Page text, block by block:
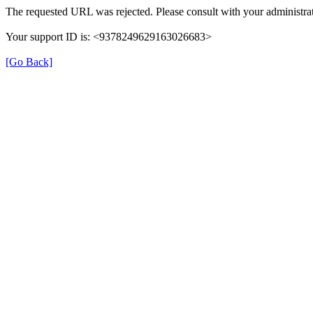
The requested URL was rejected. Please consult with your
Your support ID is: <9378249629163026683>
[Go Back]